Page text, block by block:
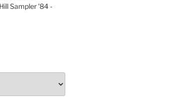
Sampler '84 -